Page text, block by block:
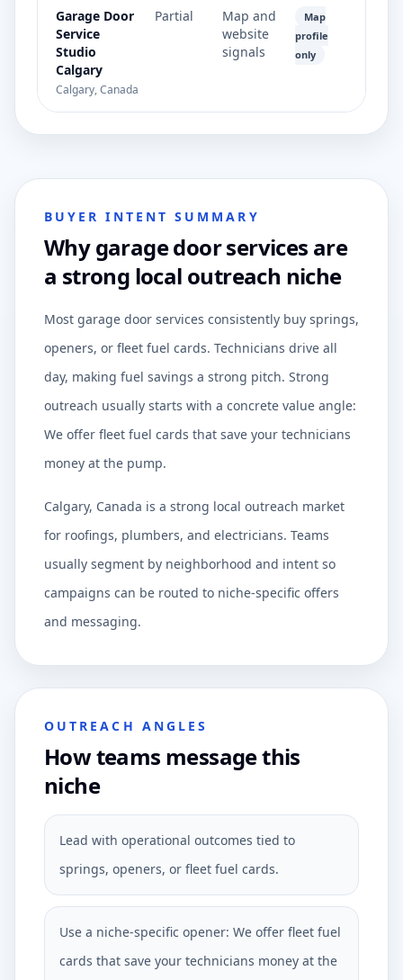
Garage Door
Service
Studio
Calgary
Calgary, Canada
Partial
Map and
website
signals
Map
profile
only
BUYER INTENT SUMMARY
Why garage door services are
a strong local outreach niche
Most garage door services consistently buy springs,
openers, or fleet fuel cards. Technicians drive all
day, making fuel savings a strong pitch. Strong
outreach usually starts with a concrete value angle:
We offer fleet fuel cards that save your technicians
money at the pump.
Calgary, Canada is a strong local outreach market
for roofings, plumbers, and electricians. Teams
usually segment by neighborhood and intent so
campaigns can be routed to niche-specific offers
and messaging.
OUTREACH ANGLES
How teams message this
niche
Lead with operational outcomes tied to
springs, openers, or fleet fuel cards.
Use a niche-specific opener: We offer fleet fuel
cards that save your technicians money at the